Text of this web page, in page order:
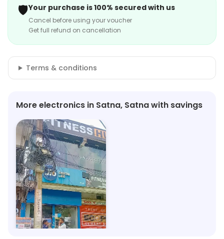
🛡️Your purchase is 100% secured with us
Cancel before using your voucher
Get full refund on cancellation
Terms & conditions
More electronics in Satna, Satna with savings
My Jio Store
2.9km, Satna
Save 1%